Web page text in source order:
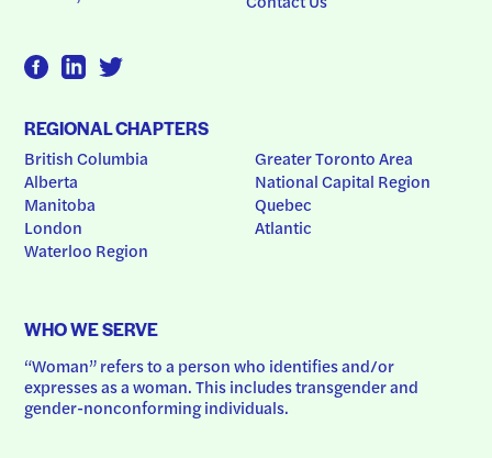
REGIONAL CHAPTERS
British Columbia
Alberta
Manitoba
London
Waterloo Region
Greater Toronto Area
National Capital Region
Quebec
Atlantic
WHO WE SERVE
“Woman” refers to a person who identifies and/or
expresses as a woman. This includes transgender and
gender-nonconforming individuals.